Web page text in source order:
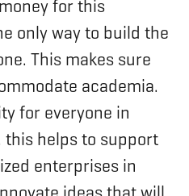
for this
only way to build the
This makes sure
academia.
for everyone in
this helps to support
enterprises in